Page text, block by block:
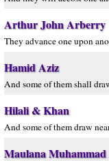
Arthur John Arberry
They advance one upon
Hamid Aziz
And some of them shall
Hilali & Khan
And some of them draw
Maulana